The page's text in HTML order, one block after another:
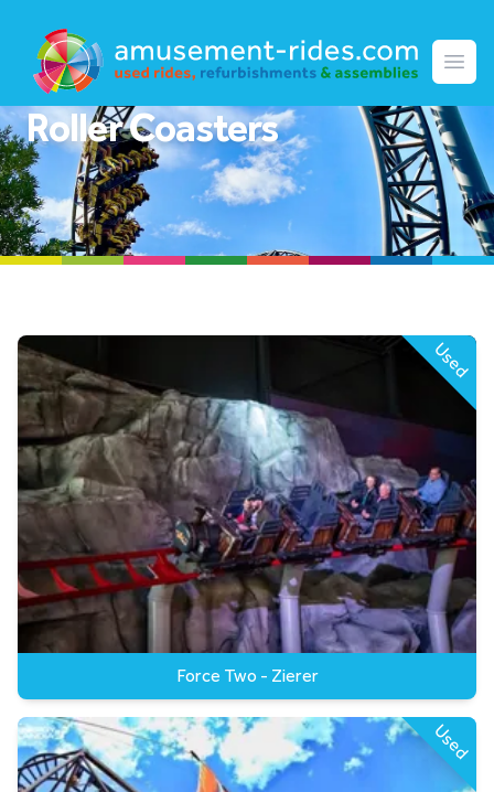
Amusement Rides
Roller Coasters
Used
Force Two - Zierer
Used